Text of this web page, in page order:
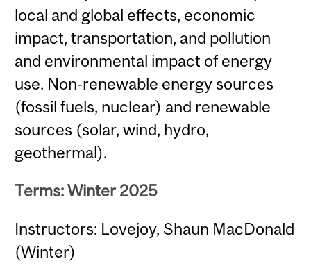
local and global effects, economic
impact, transportation, and pollution
and environmental impact of energy
use. Non-renewable energy sources
(fossil fuels, nuclear) and renewable
sources (solar, wind, hydro,
geothermal).
Terms: Winter 2025
Instructors: Lovejoy, Shaun MacDonald
(Winter)